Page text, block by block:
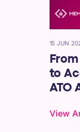
15 JUN
to
ATO
View